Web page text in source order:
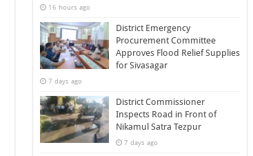
16 hours ago
District Emergency
Procurement Committee
Approves Flood Relief Supplies
for Sivasagar
7 days ago
District Commissioner
Inspects Road in Front of
Nikamul Satra Tezpur
7 days ago